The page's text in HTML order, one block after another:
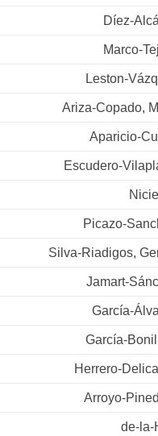
Díez-
Marco-
Leston-
Ariza-Copado,
Aparicio-
Escudero-
Picazo-
Silva-Riadigos,
Jamart-
García-
García-
Herrero-
Arroyo-
de-la-